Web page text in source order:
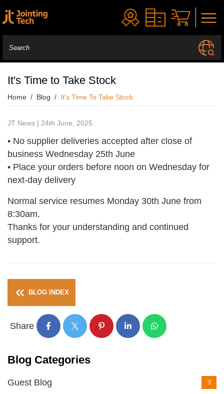
It's Time to Take Stock
Home Blog It's Time To Take Stock
JT News | 24th June, 2025
• No supplier deliveries accepted after close of
business Wednesday 25th June
• Place your orders before noon on Wednesday for
next-day delivery
Normal service resumes Monday 30th June from
8:30am.
Thanks for your understanding and continued
support.
BLOG INDEX
Share
Blog Categories
Guest Blog 3